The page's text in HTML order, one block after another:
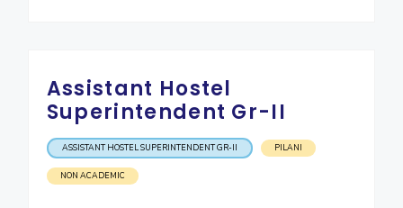
Assistant Hostel
Superintendent Gr-II
ASSISTANT HOSTEL SUPERINTENDENT GR-II PILANI
NON ACADEMIC